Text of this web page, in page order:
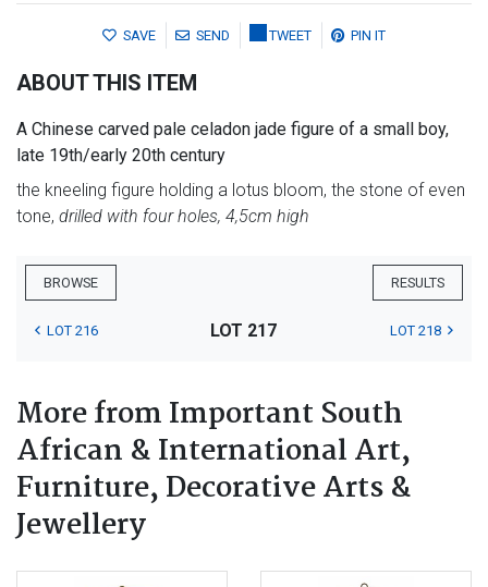
SAVE SEND TWEET PIN IT
ABOUT THIS ITEM
A Chinese carved pale celadon jade figure of a small boy,
late 19th/early 20th century
the kneeling figure holding a lotus bloom, the stone of even
tone, drilled with four holes, 4,5cm high
BROWSE RESULTS
LOT 216 LOT 217 LOT 218
More from Important South
African & International Art,
Furniture, Decorative Arts &
Jewellery